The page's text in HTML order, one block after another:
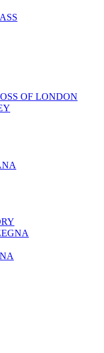
OF LONDON